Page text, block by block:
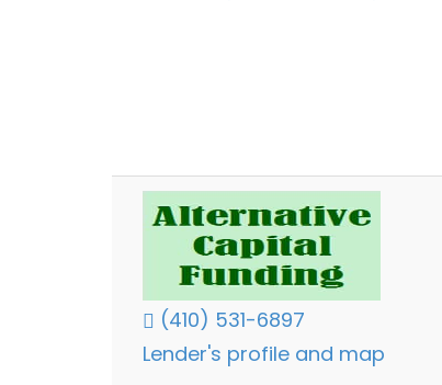
(410) 531-6897
Lender's profile and map